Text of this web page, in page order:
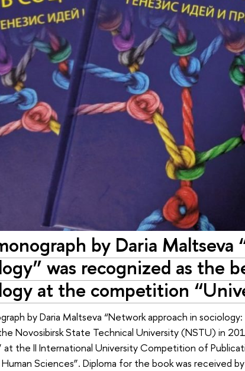
by Daria Maltseva
was recognized as the
at the competition
by Daria Maltseva “Network approach in
Novosibirsk State Technical University (NSTU) in
at the II International University Competition of
Human Sciences”. Diploma for the book was received